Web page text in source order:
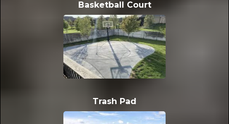
Basketball Court
Trash Pad